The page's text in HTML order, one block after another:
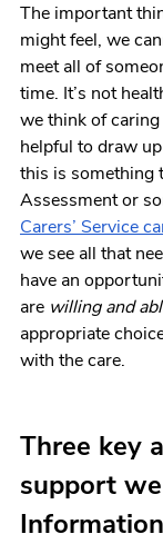
The important
might feel, we
meet all of
time. It’s not
we think of
helpful to draw
this is something
Assessment or
Carers’ Service
we see all that
have an
are willing and
appropriate
with the care.
Three key
support